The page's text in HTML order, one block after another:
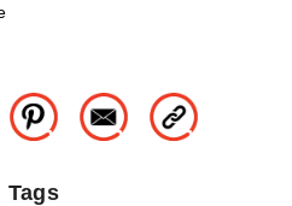
Tags